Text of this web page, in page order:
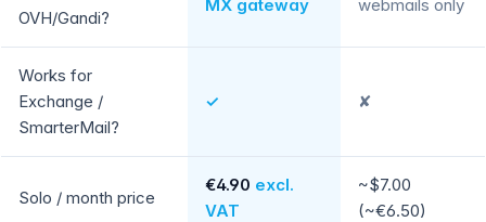
OVH/Gandi?
MX gateway
webmails only
Works for
Exchange /
SmarterMail?
✓ ✘
Solo / month price
€4.90 excl.
VAT
~$7.00
(~€6.50)